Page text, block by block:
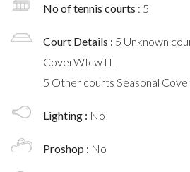
No of tennis courts : 5
Court Details : 5 Unknown
CoverWIcwTL
5 Other courts Seasonal
Lighting : No
Proshop : No